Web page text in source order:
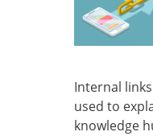
Internal
used to
knowledge